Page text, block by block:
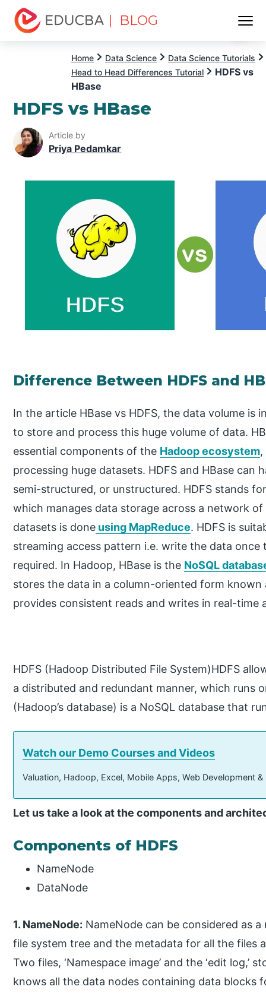
| BLOG
Home Data Science
Data Science Tutorials
Head to Head Differences Tutorial
HDFS vs
HBase
HDFS vs HBase
Article by
Priya Pedamkar
Difference Between HDFS and
In the article HBase vs HDFS, the data volume is
to store and process this huge volume of data.
essential components of the Hadoop ecosystem
processing huge datasets. HDFS and HBase
semi-structured, or unstructured. HDFS stands
which manages data storage across a network
datasets is done using MapReduce. HDFS is
streaming access pattern i.e. write the data once
required. In Hadoop, HBase is the NoSQL
stores the data in a column-oriented form known
provides consistent reads and writes in real-time
HDFS (Hadoop Distributed File System)HDFS
a distributed and redundant manner, which runs
(Hadoop’s database) is a NoSQL database that
Watch our Demo Courses and Videos
Valuation, Hadoop, Excel, Mobile Apps, Web Development
Let us take a look at the components and
Components of HDFS
NameNode
DataNode
1. NameNode: NameNode can be considered as
file system tree and the metadata for all the files
Two files, ‘Namespace image’ and the ‘edit
knows all the data nodes containing data blocks